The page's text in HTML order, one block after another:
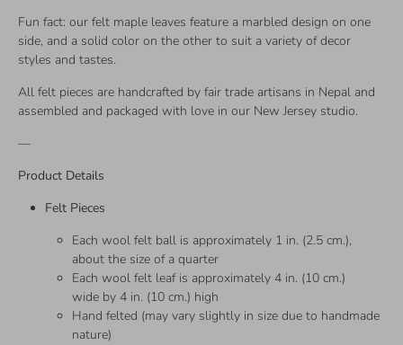
Fun fact: our felt maple leaves feature a marbled design on one
side, and a solid color on the other to suit a variety of decor
styles and tastes.
All felt pieces are handcrafted by fair trade artisans in Nepal and
assembled and packaged with love in our New Jersey studio.
—
Product Details
Felt Pieces
Each wool felt ball is approximately 1 in. (2.5 cm.),
about the size of a quarter
Each wool felt leaf is approximately 4 in. (10 cm.)
wide by 4 in. (10 cm.) high
Hand felted (may vary slightly in size due to handmade
nature)